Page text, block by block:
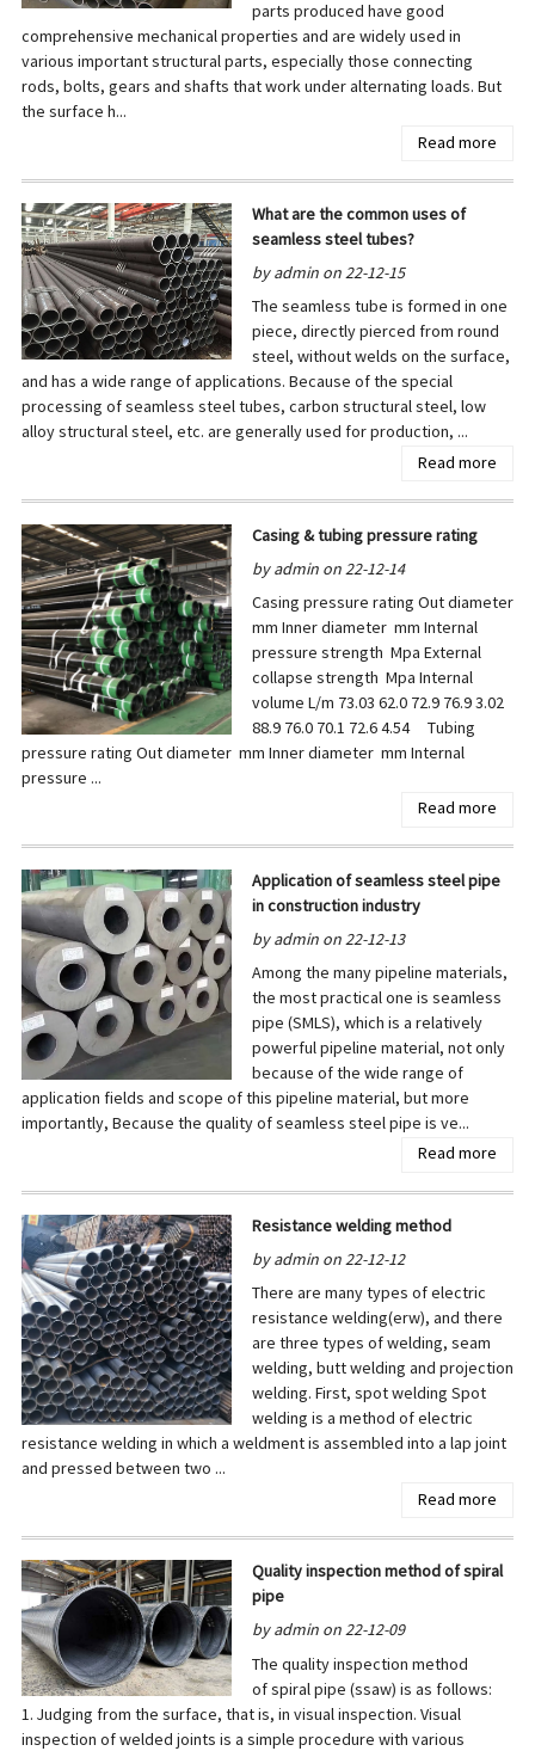
parts produced have good
comprehensive mechanical properties and are widely used in
various important structural parts, especially those connecting
rods, bolts, gears and shafts that work under alternating loads. But
the surface h...
Read more
What are the common uses of
seamless steel tubes?
by admin on 22-12-15
The seamless tube is formed in one
piece, directly pierced from round
steel, without welds on the surface,
and has a wide range of applications. Because of the special
processing of seamless steel tubes, carbon structural steel, low
alloy structural steel, etc. are generally used for production, ...
Read more
Casing & tubing pressure rating
by admin on 22-12-14
Casing pressure rating Out diameter
mm Inner diameter mm Internal
pressure strength Mpa External
collapse strength Mpa Internal
volume L/m 73.03 62.0 72.9 76.9 3.02
88.9 76.0 70.1 72.6 4.54 Tubing
pressure rating Out diameter mm Inner diameter mm Internal
pressure ...
Read more
Application of seamless steel pipe
in construction industry
by admin on 22-12-13
Among the many pipeline materials,
the most practical one is seamless
pipe (SMLS), which is a relatively
powerful pipeline material, not only
because of the wide range of
application fields and scope of this pipeline material, but more
importantly, Because the quality of seamless steel pipe is ve...
Read more
Resistance welding method
by admin on 22-12-12
There are many types of electric
resistance welding(erw), and there
are three types of welding, seam
welding, butt welding and projection
welding. First, spot welding Spot
welding is a method of electric
resistance welding in which a weldment is assembled into a lap joint
and pressed between two ...
Read more
Quality inspection method of spiral
pipe
by admin on 22-12-09
The quality inspection method
of spiral pipe (ssaw) is as follows:
1. Judging from the surface, that is, in visual inspection. Visual
inspection of welded joints is a simple procedure with various